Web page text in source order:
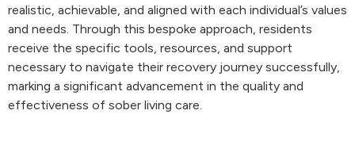
realistic, achievable, and aligned with each individual’s values
and needs. Through this bespoke approach, residents
receive the specific tools, resources, and support
necessary to navigate their recovery journey successfully,
marking a significant advancement in the quality and
effectiveness of sober living care.